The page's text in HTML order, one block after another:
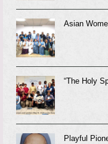
Asian
“The Holy
Playful